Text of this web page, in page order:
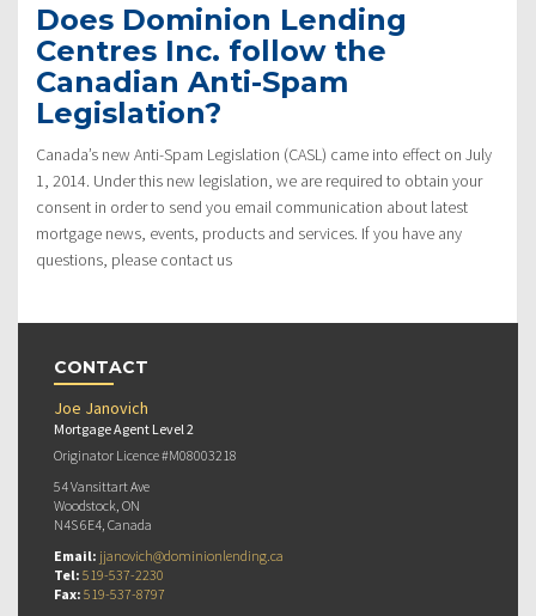
Does Dominion Lending
Centres Inc. follow the
Canadian Anti-Spam
Legislation?
Canada’s new Anti-Spam Legislation (CASL) came into effect on July
1, 2014. Under this new legislation, we are required to obtain your
consent in order to send you email communication about latest
mortgage news, events, products and services. If you have any
questions, please contact us
CONTACT
Joe Janovich
Mortgage Agent Level 2
Originator Licence #M08003218
54 Vansittart Ave
Woodstock, ON
N4S 6E4, Canada
Email: jjanovich@dominionlending.ca
Tel: 519-537-2230
Fax: 519-537-8797